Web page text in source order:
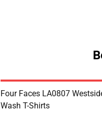
Four Faces LA0807
Wash T-Shirts